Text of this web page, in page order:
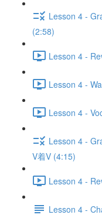
Lesson 4 -
(2:58)
Lesson 4 -
Lesson 4 -
Lesson 4 -
Lesson 4 -
V着V (4:15)
Lesson 4 -
Lesson 4 -